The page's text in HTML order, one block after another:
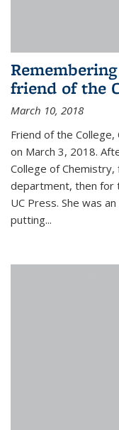
friend of the
March 10, 2018
Friend of the
on March 3, 2018.
College of
department, then for
UC Press. She was
putting...